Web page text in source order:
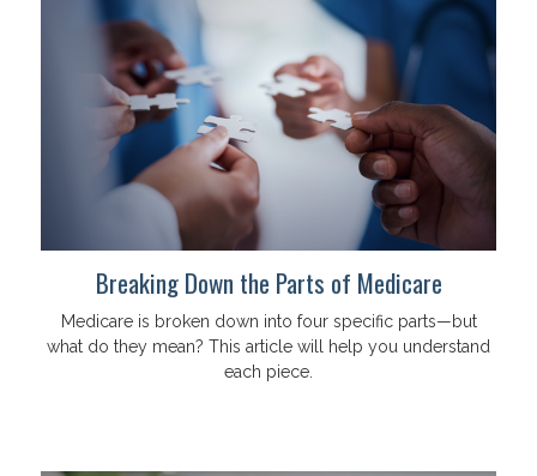
Breaking Down the Parts of Medicare
Medicare is broken down into four specific parts—but
what do they mean? This article will help you understand
each piece.